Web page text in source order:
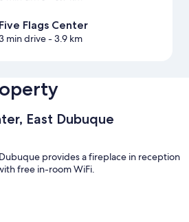
Five Flags Center
min drive- 3.9 km
East Dubuque
provides a fireplace in reception
free in-room WiFi.